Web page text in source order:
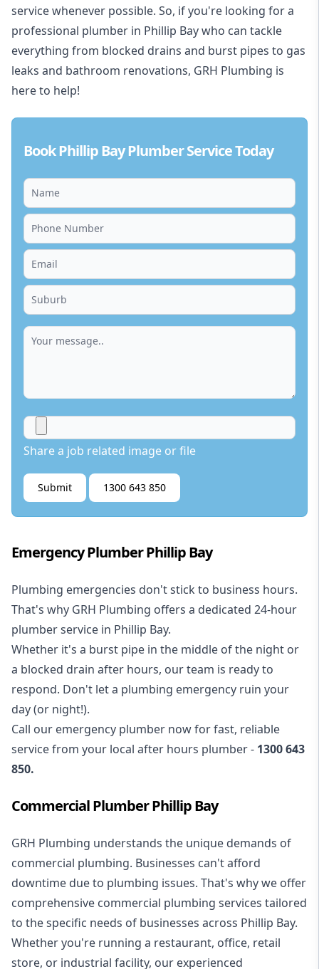
service whenever possible. So, if you're looking for a
professional plumber in Phillip Bay who can tackle
everything from blocked drains and burst pipes to gas
leaks and bathroom renovations, GRH Plumbing is
here to help!
Book Phillip Bay Plumber Service Today
Share a job related image or file
Submit 1300 643 850
Emergency Plumber Phillip Bay
Plumbing emergencies don't stick to business hours.
That's why GRH Plumbing offers a dedicated 24-hour
plumber service in Phillip Bay.
Whether it's a burst pipe in the middle of the night or
a blocked drain after hours, our team is ready to
respond. Don't let a plumbing emergency ruin your
day (or night!).
Call our emergency plumber now for fast, reliable
service from your local after hours plumber - 1300 643
850.
Commercial Plumber Phillip Bay
GRH Plumbing understands the unique demands of
commercial plumbing. Businesses can't afford
downtime due to plumbing issues. That's why we offer
comprehensive commercial plumbing services tailored
to the specific needs of businesses across Phillip Bay.
Whether you're running a restaurant, office, retail
store, or industrial facility, our experienced